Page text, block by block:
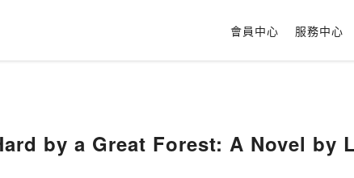
會員中心 服務中心
by a Great Forest: A Novel by